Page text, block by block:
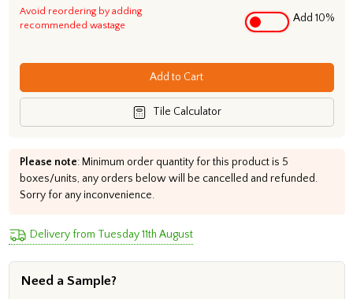
Avoid reordering by adding
recommended wastage
Add 10%
Add to Cart
Tile Calculator
Please note: Minimum order quantity for this product is 5
boxes/units, any orders below will be cancelled and refunded.
Sorry for any inconvenience.
Delivery from Tuesday 11th August
Need a Sample?